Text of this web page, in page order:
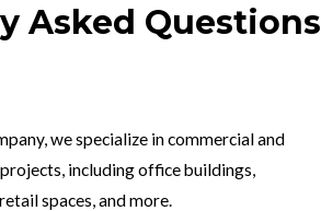
Asked Questions
we specialize in commercial and
including office buildings,
spaces, and more.